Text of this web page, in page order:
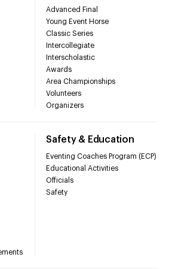
Advanced Final
Young Event Horse
Classic Series
Intercollegiate
Interscholastic
Awards
Area Championships
Volunteers
Organizers
Safety & Education
Eventing Coaches Program (ECP)
Educational Activities
Officials
Safety